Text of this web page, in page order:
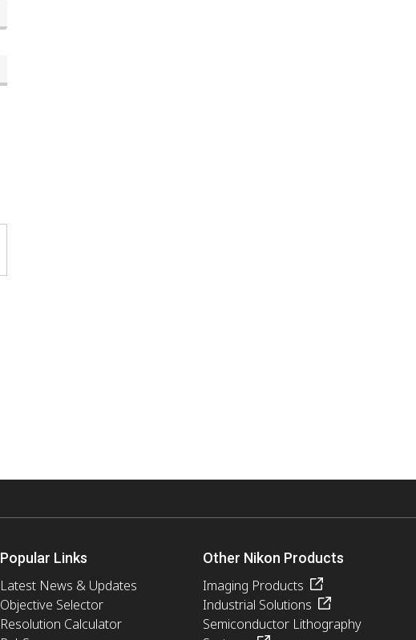
Popular Links
Latest News & Updates
Objective Selector
Resolution Calculator
Other Nikon Products
Imaging Products
Industrial Solutions
Semiconductor Lithography